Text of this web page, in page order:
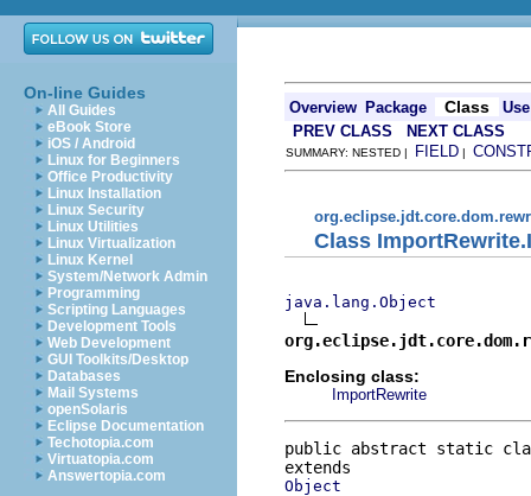
On-line Guides
All Guides
eBook Store
iOS / Android
Linux for Beginners
Office Productivity
Linux Installation
Linux Security
Linux Utilities
Linux Virtualization
Linux Kernel
System/Network Admin
Programming
Scripting Languages
Development Tools
Web Development
GUI Toolkits/Desktop
Databases
Mail Systems
openSolaris
Eclipse Documentation
Techotopia.com
Virtuatopia.com
Answertopia.com
Overview Package Class
Use
PREV CLASS
NEXT CLASS
SUMMARY: NESTED | FIELD |
Class
java.lang.Object
Enclosing class:
ImportRewrite
public abstract static
Object